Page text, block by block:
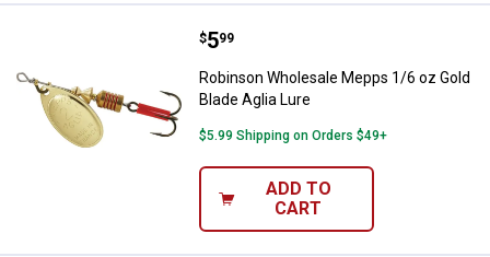
Robinson Wholesale Mepps 1/6
Price:
$5
. 99
Robinson Wholesale Mepps 1/6 oz Gold
Blade Aglia Lure
$5.99 Shipping on Orders $49+
ADD TO
CART